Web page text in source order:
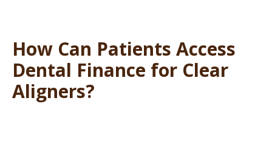
How Can Patients Access
Dental Finance for Clear
Aligners?